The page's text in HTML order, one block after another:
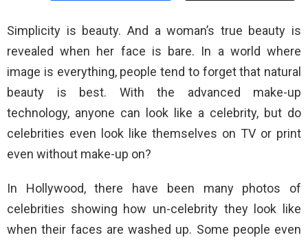
Simplicity is beauty. And a woman’s true beauty is
revealed when her face is bare. In a world where
image is everything, people tend to forget that natural
beauty is best. With the advanced make-up
technology, anyone can look like a celebrity, but do
celebrities even look like themselves on TV or print
even without make-up on?
In Hollywood, there have been many photos of
celebrities showing how un-celebrity they look like
when their faces are washed up. Some people even